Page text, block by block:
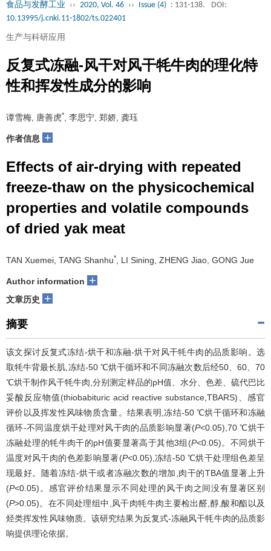
食品与发酵工业 ›› 2020, Vol. 46 ›› Issue (4) : 131-138.
DOI:
10.13995/j.cnki.11-1802/ts.022401
生产与科研应用
反复式冻融-风干对风干牦牛肉的理化特
性和挥发性成分的影响
谭雪梅, 唐善虎* , 李思宁, 郑娇, 龚珏
作者信息 +
Effects of air-drying with repeated
freeze-thaw on the physicochemical
properties and volatile compounds
of dried yak meat
TAN Xuemei, TANG Shanhu* , LI Sining, ZHENG Jiao, GONG Jue
Author information +
文章历史 +
摘要
该文探讨反复式冻结-烘干和冻融-烘干对风干牦牛肉的品质影响。选
取牦牛背最长肌,冻结-50 ℃烘干循环和不同冻融次数后经50、60、70
℃烘干制作风干牦牛肉,分别测定样品的pH值、水分、色差、硫代巴比
妥酸反应物值(thiobabituric acid reactive substance,TBARS)、感官
评价以及挥发性风味物质含量。结果表明,冻结-50 ℃烘干循环和冻融
循环-不同温度烘干处理对风干肉的品质影响显著(P<0.05),70 ℃烘干
冻融处理的牦牛肉干的pH值要显著高于其他3组(P<0.05)。不同烘干
温度对风干肉的色差影响显著(P<0.05),冻结-50 ℃烘干处理组色差呈
现最好。随着冻结-烘干或者冻融次数的增加,肉干的TBA值显著上升
(P<0.05)。感官评价结果显示不同处理的风干肉之间没有显著区别
(P>0.05)。在不同处理组中,风干肉牦牛肉主要检出醛,醇,酸和酯以及
烃类挥发性风味物质。该研究结果为反复式-冻融风干牦牛肉的品质影
响提供理论依据。